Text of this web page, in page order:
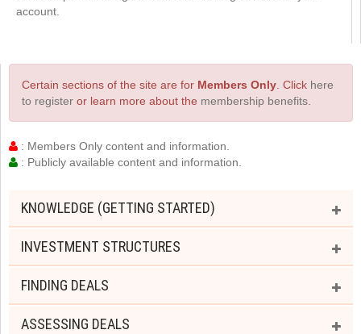
account.
Certain sections of the site are for Members Only . Click here
to register or learn more about the membership benefits
: Members Only content and information.
: Publicly available content and information.
KNOWLEDGE (GETTING STARTED)
INVESTMENT STRUCTURES
FINDING DEALS
ASSESSING DEALS